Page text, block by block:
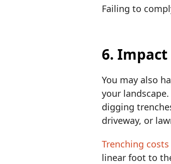
Failing to
6. Impact
You may also
your
digging
driveway, or
Trenching costs
linear foot to